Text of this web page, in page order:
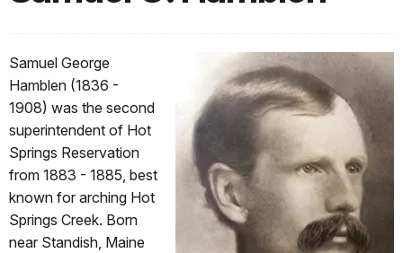
Samuel George
Hamblen (1836 -
1908) was the second
superintendent of Hot
Springs Reservation
from 1883 - 1885, best
known for arching Hot
Springs Creek. Born
near Standish, Maine